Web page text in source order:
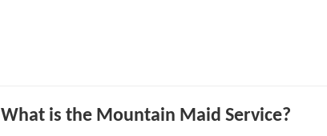
What is the Mountain Maid Service?